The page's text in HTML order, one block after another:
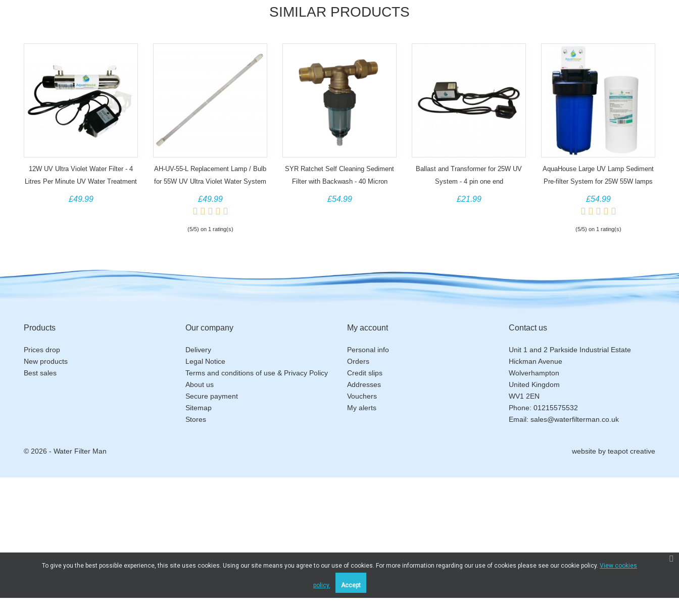
SIMILAR PRODUCTS
12W UV Ultra Violet Water Filter - 4
Litres Per Minute UV Water Treatment
£49.99
AH-UV-55-L Replacement Lamp / Bulb
for 55W UV Ultra Violet Water System
£49.99
(5/5) on 1 rating(s)
SYR Ratchet Self Cleaning Sediment
Filter with Backwash - 40 Micron
£54.99
Ballast and Transformer for 25W UV
System - 4 pin one end
£21.99
AquaHouse Large UV Lamp Sediment
Pre-filter System for 25W 55W lamps
£54.99
(5/5) on 1 rating(s)
Products
Prices drop
New products
Best sales
Our company
Delivery
Legal Notice
Terms and conditions of use & Privacy Policy
About us
Secure payment
Sitemap
Stores
My account
Personal info
Orders
Credit slips
Addresses
Vouchers
My alerts
Contact us
Unit 1 and 2 Parkside Industrial Estate
Hickman Avenue
Wolverhampton
United Kingdom
WV1 2EN
Phone: 01215575532
Email: sales@waterfilterman.co.uk
© 2026 - Water Filter Man website by teapot creative
To give you the best possible experience, this site uses cookies. Using our site means you agree to our use of cookies. For more information regarding our use of cookies please see our cookie policy. View cookies
policy. Accept